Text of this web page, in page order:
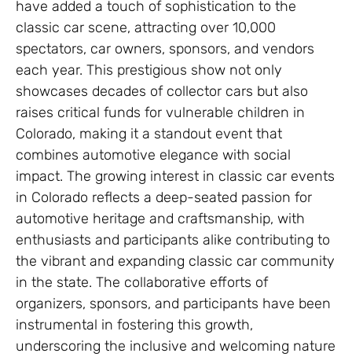
have added a touch of sophistication to the
classic car scene, attracting over 10,000
spectators, car owners, sponsors, and vendors
each year. This prestigious show not only
showcases decades of collector cars but also
raises critical funds for vulnerable children in
Colorado, making it a standout event that
combines automotive elegance with social
impact. The growing interest in classic car events
in Colorado reflects a deep-seated passion for
automotive heritage and craftsmanship, with
enthusiasts and participants alike contributing to
the vibrant and expanding classic car community
in the state. The collaborative efforts of
organizers, sponsors, and participants have been
instrumental in fostering this growth,
underscoring the inclusive and welcoming nature